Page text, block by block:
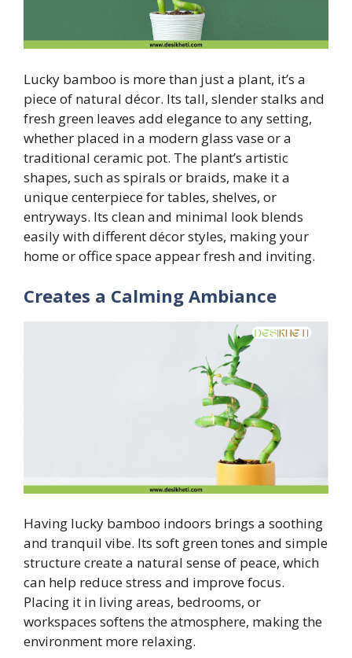
Lucky bamboo is more than just a plant, it’s a
piece of natural décor. Its tall, slender stalks and
fresh green leaves add elegance to any setting,
whether placed in a modern glass vase or a
traditional ceramic pot. The plant’s artistic
shapes, such as spirals or braids, make it a
unique centerpiece for tables, shelves, or
entryways. Its clean and minimal look blends
easily with different décor styles, making your
home or office space appear fresh and inviting.
Creates a Calming Ambiance
Having lucky bamboo indoors brings a soothing
and tranquil vibe. Its soft green tones and simple
structure create a natural sense of peace, which
can help reduce stress and improve focus.
Placing it in living areas, bedrooms, or
workspaces softens the atmosphere, making the
environment more relaxing.